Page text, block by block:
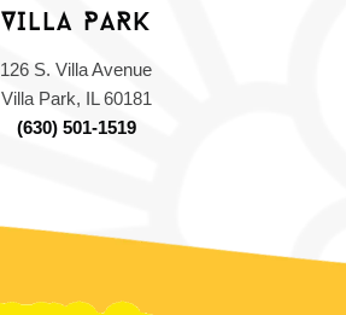
VILLA PARK
126 S. Villa Avenue
Villa Park, IL 60181
(630) 501-1519